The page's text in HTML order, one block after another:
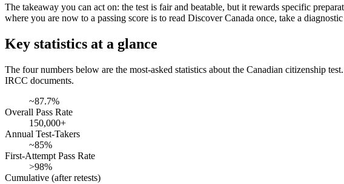
The takeaway you can act on: the test is fair and beatable, but it rewards specific
where you are now to a passing score is to read Discover Canada once, take a
Key statistics at a glance
The four numbers below are the most-asked statistics about the Canadian citizenship
IRCC documents.
~87.7%
Overall Pass Rate
150,000+
Annual Test-Takers
~85%
First-Attempt Pass Rate
>98%
Cumulative (after retests)